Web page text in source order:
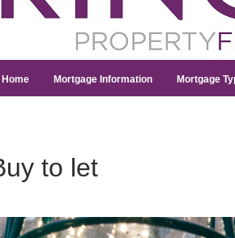
Home Mortgage Information Mortgage
to let